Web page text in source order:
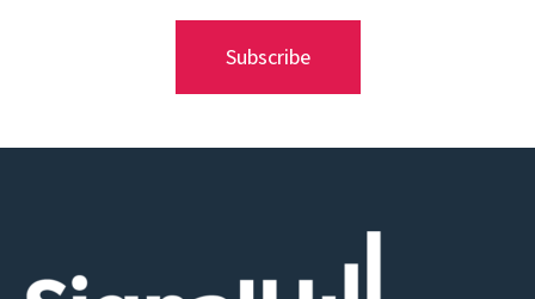
Subscribe